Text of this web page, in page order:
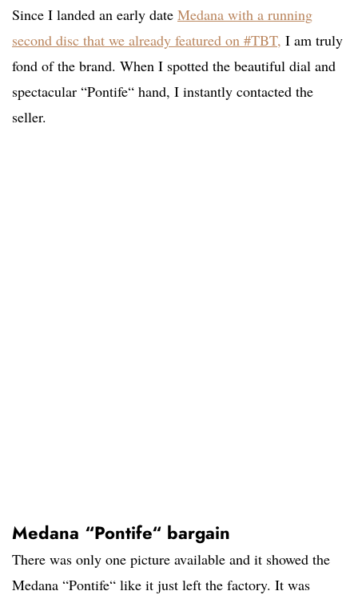
Since I landed an early date Medana with a running
second disc that we already featured on #TBT, I am truly
fond of the brand. When I spotted the beautiful dial and
spectacular “Pontife“ hand, I instantly contacted the
seller.
Medana “Pontife“ bargain
There was only one picture available and it showed the
Medana “Pontife“ like it just left the factory. It was